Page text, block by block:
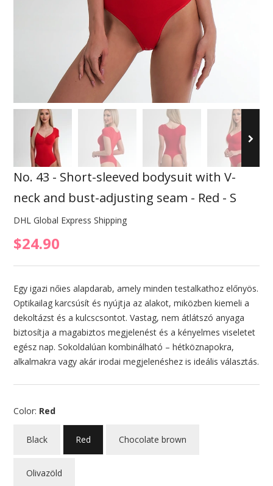
No. 43 - Short-sleeved bodysuit with V-
neck and bust-adjusting seam - Red - S
DHL Global Express Shipping
$24.90
Egy igazi nőies alapdarab, amely minden testalkathoz előnyös.
Optikailag karcsúsít és nyújtja az alakot, miközben kiemeli a
dekoltázst és a kulcscsontot. Vastag, nem átlátszó anyaga
biztosítja a magabiztos megjelenést és a kényelmes viseletet
egész nap. Sokoldalúan kombinálható – hétköznapokra,
alkalmakra vagy akár irodai megjelenéshez is ideális választás.
Color: Red
Black Red Chocolate brown
Olivazöld